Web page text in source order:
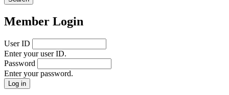
Member Login
User ID
Enter your user ID.
Password
Enter your password.